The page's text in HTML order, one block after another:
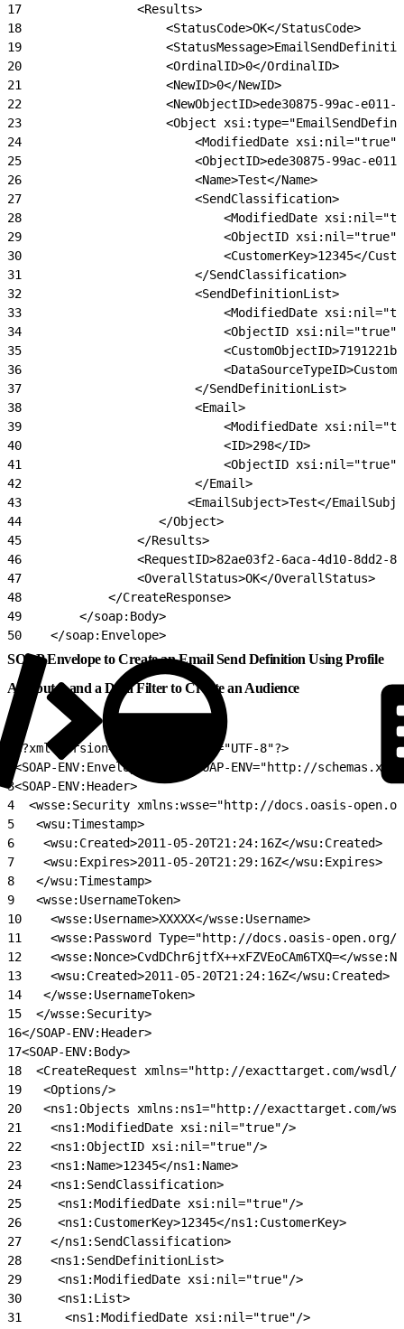
17
                <Results>
18
                    <StatusCode>OK</StatusCode>
19
20
                    <OrdinalID>0</OrdinalID>
21
                    <NewID>0</NewID>
22
<NewObjectID>ede30875-99ac-
23
<Object
24
<ModifiedDate
25
<ObjectID>ede30875-99ac-
26
                        <Name>Test</Name>
27
                        <SendClassification>
28
<ModifiedDate
29
<ObjectID
30
<CustomerKey>12345</
31
                        </SendClassification>
32
                        <SendDefinitionList>
33
<ModifiedDate
34
<ObjectID
35
36
37
                        </SendDefinitionList>
38
                        <Email>
39
<ModifiedDate
40
                            <ID>298</ID>
41
<ObjectID
42
                        </Email>
43
<EmailSubject>Test</
44
                   </Object>
45
                </Results>
46
<RequestID>82ae03f2-6aca-4d10-8dd2-
47
                <OverallStatus>OK</OverallStatus>
48
            </CreateResponse>
49
        </soap:Body>
50
    </soap:Envelope>
SOAP Envelope to Create an Email Send Definition Using Profile
Attributes and a Data Filter to Create an Audience
<?xml version="1.0" encoding="UTF-8"?>
<SOAP-ENV:Envelope xmlns:SOAP-ENV="http://
3<SOAP-ENV:Header>
4
<wsse:Security xmlns:wsse="http://docs.oasis-
5
   <wsu:Timestamp>
6
    <wsu:Created>2011-05-20T21:24:16Z</wsu:Created>
7
    <wsu:Expires>2011-05-20T21:29:16Z</wsu:Expires>
8
   </wsu:Timestamp>
9
   <wsse:UsernameToken>
10
    <wsse:Username>XXXXX</wsse:Username>
11
<wsse:Password Type="http://docs.oasis-
12
<wsse:Nonce>CvdDChr6jtfX++xFZVEoCAm6TXQ=</
13
    <wsu:Created>2011-05-20T21:24:16Z</wsu:Created>
14
   </wsse:UsernameToken>
15
  </wsse:Security>
16</SOAP-ENV:Header>
17<SOAP-ENV:Body>
18
<CreateRequest xmlns="http://exacttarget.com/wsdl/
19
   <Options/>
20
<ns1:Objects xmlns:ns1="http://exacttarget.com/
21
    <ns1:ModifiedDate xsi:nil="true"/>
22
    <ns1:ObjectID xsi:nil="true"/>
23
    <ns1:Name>12345</ns1:Name>
24
    <ns1:SendClassification>
25
     <ns1:ModifiedDate xsi:nil="true"/>
26
     <ns1:CustomerKey>12345</ns1:CustomerKey>
27
    </ns1:SendClassification>
28
    <ns1:SendDefinitionList>
29
     <ns1:ModifiedDate xsi:nil="true"/>
30
     <ns1:List>
31
      <ns1:ModifiedDate xsi:nil="true"/>